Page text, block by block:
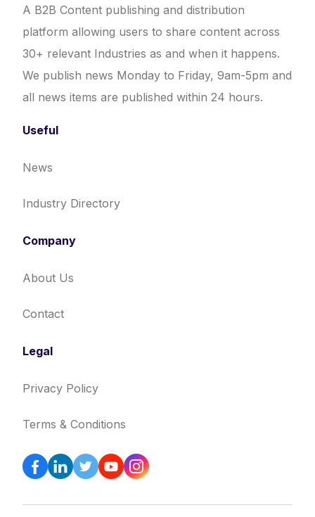
A B2B Content publishing and distribution
platform allowing users to share content across
30+ relevant Industries as and when it happens.
We publish news Monday to Friday, 9am-5pm and
all news items are published within 24 hours.
Useful
News
Industry Directory
Company
About Us
Contact
Legal
Privacy Policy
Terms & Conditions